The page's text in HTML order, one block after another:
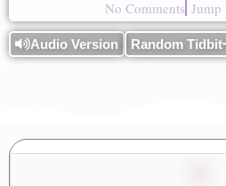
No Comments Jump
Audio Version Random Tidbit